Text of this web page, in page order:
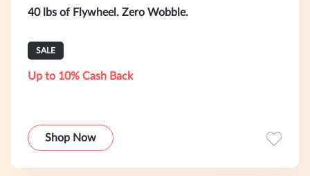
40 lbs of Flywheel. Zero Wobble.
SALE
Up to 10% Cash Back
Shop Now